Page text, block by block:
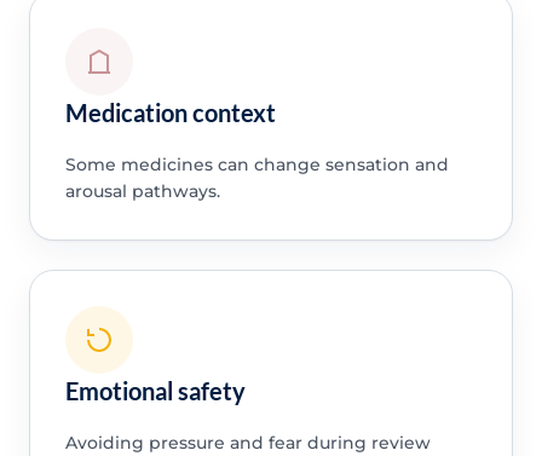
Medication context
Some medicines can change sensation and
arousal pathways.
Emotional safety
Avoiding pressure and fear during review